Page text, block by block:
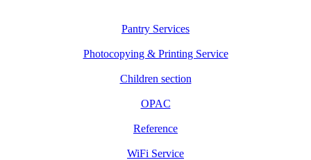
Pantry Services
Photocopying & Printing Service
Children section
OPAC
Reference
WiFi Service